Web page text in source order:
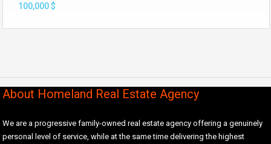
100,000 $
About Homeland Real Estate Agency
We are a progressive family-owned real estate agency offering a genuinely
personal level of service, while at the same time delivering the highest